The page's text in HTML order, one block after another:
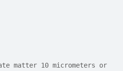
matter 10 micrometers or